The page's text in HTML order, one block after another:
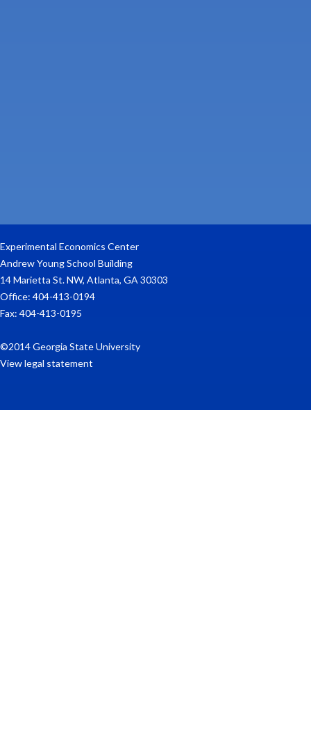
Experimental Economics Center
Andrew Young School Building
14 Marietta St. NW, Atlanta, GA 30303
Office: 404-413-0194
Fax: 404-413-0195
©2014 Georgia State University
View legal statement